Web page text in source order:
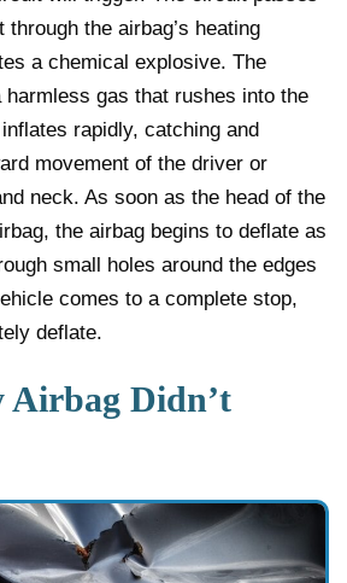
the airbag’s heating
a chemical explosive. The
gas that rushes into the
rapidly, catching and
movement of the driver or
neck. As soon as the head of the
the airbag begins to deflate as
small holes around the edges
comes to a complete stop,
deflate.
Didn’t